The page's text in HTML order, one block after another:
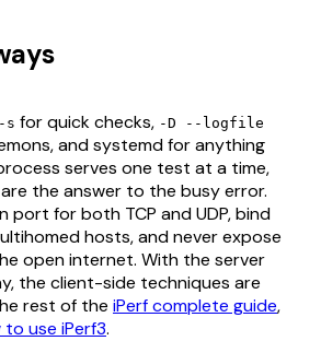
s for quick checks, -D --logfile
and systemd for anything
serves one test at a time,
the answer to the busy error.
port for both TCP and UDP, bind
hosts, and never expose
open internet. With the server
the client-side techniques are
rest of the iPerf complete guide,
to use iPerf3.